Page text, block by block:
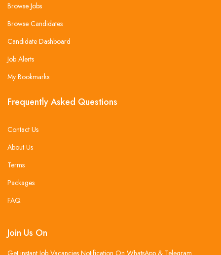
Browse Jobs
Browse Candidates
Candidate Dashboard
Job Alerts
My Bookmarks
Frequently Asked Questions
Contact Us
About Us
Terms
Packages
FAQ
Join Us On
Get instant Job Vacancies Notification On WhatsApp & Telegram .